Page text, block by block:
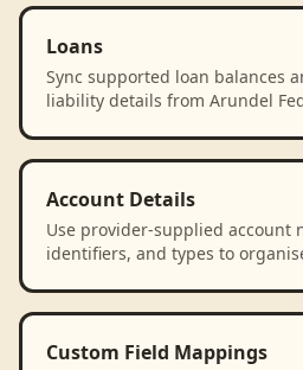
Loans
Sync supported loan balances
liability details from Arundel
Account Details
Use provider-supplied account
identifiers, and types to
Custom Field Mappings